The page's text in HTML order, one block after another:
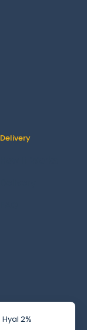
Delivery